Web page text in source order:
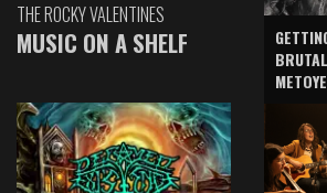
THE ROCKY VALENTINES
MUSIC ON A SHELF